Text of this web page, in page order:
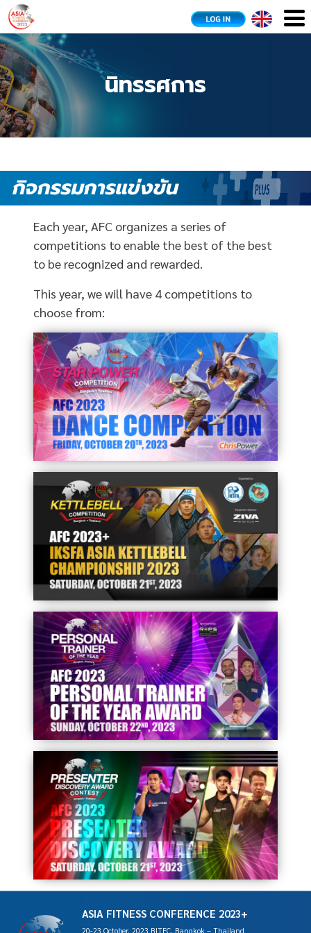
นิทรรศการ
กิจกรรมการแข่งขัน
Each year, AFC organizes a series of
competitions to enable the best of the best
to be recognized and rewarded.
This year, we will have 4 competitions to
choose from:
ASIA FITNESS CONFERENCE 2023+
20-23 October, 2023 BITEC, Bangkok – Thailand